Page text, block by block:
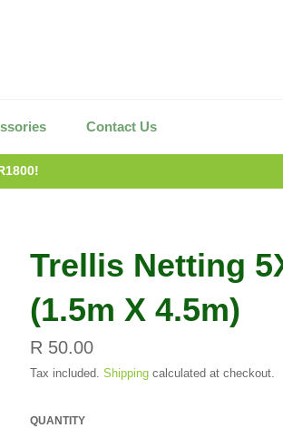
Contact Us
Trellis Netting
(1.5m X 4.5m)
Regular
price
R 50.00
Tax included. Shipping calculated at checkout.
QUANTITY